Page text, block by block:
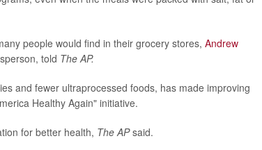
people would find in their grocery stores, Andrew
told The AP.
and fewer ultraprocessed foods, has made improving
Healthy Again" initiative.
for better health, The APsaid.